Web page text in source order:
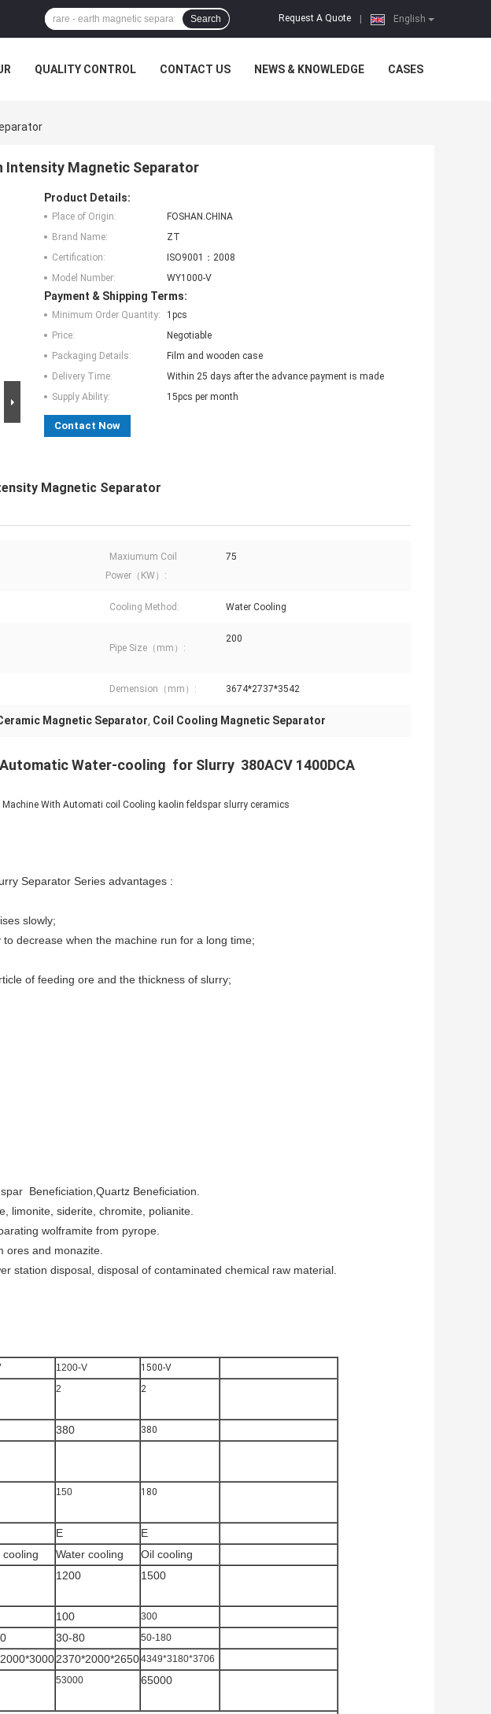
English
Request A Quote
Search
QUALITY CONTROL CONTACT US NEWS & KNOWLEDGE CASES
Intensity Magnetic Separator
Product Details:
Place of Origin:
FOSHAN.CHINA
Brand Name:
ZT
Certification:
ISO9001：2008
Model Number:
WY1000-V
Payment & Shipping Terms:
Minimum Order Quantity:
1pcs
Price:
Negotiable
Packaging Details:
Film and wooden case
Delivery Time:
Within 25 days after the advance payment is made
Supply Ability:
15pcs per month
Contact Now
Magnetic Separator
Maxiumum Coil
Power（KW）:
75
Cooling Method: Water Cooling
Pipe Size（mm）:
200
Demension（mm）: 3674*2737*3542
Magnetic Separator, Coil Cooling Magnetic Separator
Water-cooling for Slurry 380ACV 1400DCA
With Automati coil Cooling kaolin feldspar slurry ceramics
Separator Series advantages :
slowly;
decrease when the machine run for a long time;
of feeding ore and the thickness of slurry;
Beneficiation,Quartz Beneficiation.
limonite, siderite, chromite, polianite.
wolframite from pyrope.
ores and monazite.
station disposal, disposal of contaminated chemical raw material.
1200-V 1500-V
2 2
380 380
150 180
E
E
cooling Water cooling
Oil cooling
1200 1500
100 300
30-80 50-180
2370*2000*26504349*3180*3706
53000 65000